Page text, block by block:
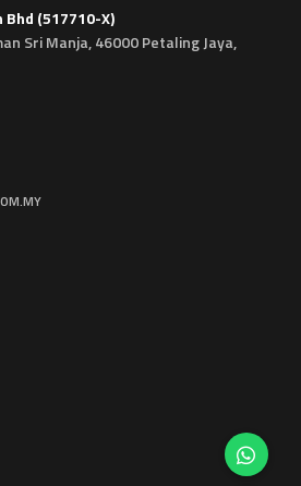
(517710-X)
Sri Manja, 46000 Petaling Jaya,